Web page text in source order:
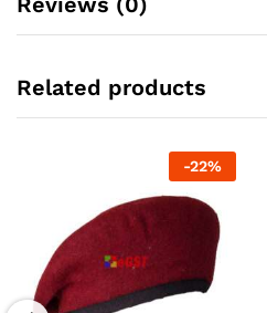
Related products
-22%